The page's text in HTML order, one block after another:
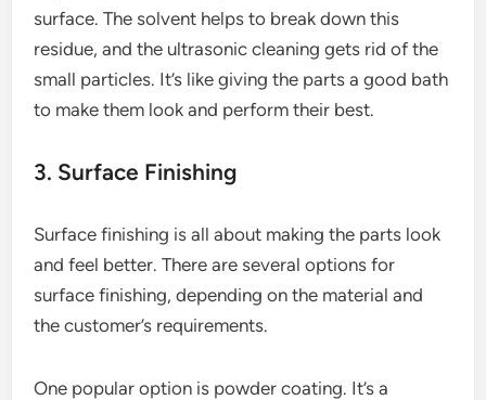
surface. The solvent helps to break down this
residue, and the ultrasonic cleaning gets rid of the
small particles. It’s like giving the parts a good bath
to make them look and perform their best.
3. Surface Finishing
Surface finishing is all about making the parts look
and feel better. There are several options for
surface finishing, depending on the material and
the customer’s requirements.
One popular option is powder coating. It’s a